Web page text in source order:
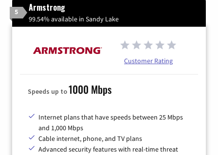
5 Armstrong
99.54% available in Sandy Lake
Customer Rating
Speeds up to1000 Mbps
Internet plans that have speeds between 25 Mbps
and 1,000 Mbps
Cable internet, phone, and TV plans
Advanced security features with real-time threat